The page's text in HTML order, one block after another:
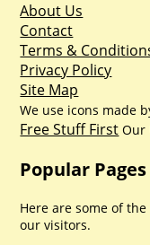
About Us
Contact
Terms &
Privacy Policy
Site Map
We use icons made
Free Stuff First Our
Popular Pages
Here are some of
our visitors.